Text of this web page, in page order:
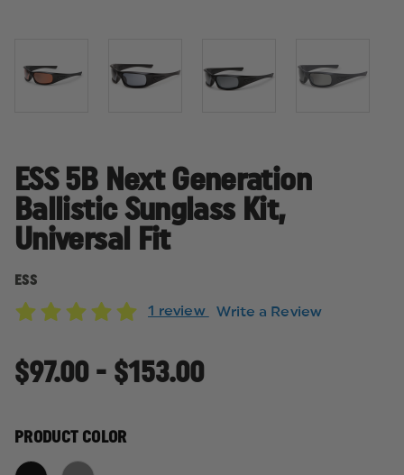
ESS 5B Next Generation
Ballistic Sunglass Kit,
Universal Fit
ESS
1 review Write a Review
$97.00 - $153.00
PRODUCT COLOR